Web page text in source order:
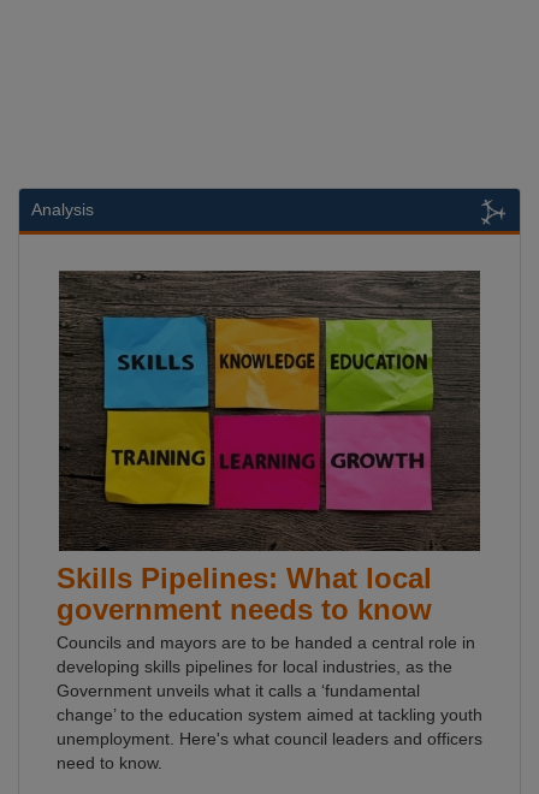
Analysis
Skills Pipelines: What local
government needs to know
Councils and mayors are to be handed a central role in
developing skills pipelines for local industries, as the
Government unveils what it calls a ‘fundamental
change’ to the education system aimed at tackling youth
unemployment. Here's what council leaders and officers
need to know.